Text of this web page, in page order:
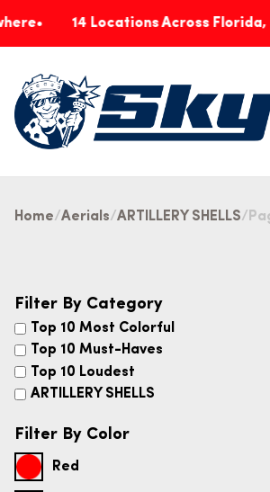
14 Locations Across Florida,
Home Aerials ARTILLERY SHELLS
Filter By Category
Top 10 Most Colorful
Top 10 Must-Haves
Top 10 Loudest
ARTILLERY SHELLS
Filter By Color
Red